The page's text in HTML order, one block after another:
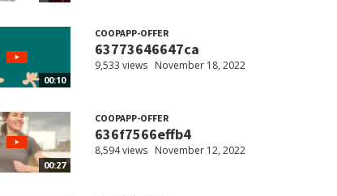
00:10
COOPAPP-OFFER
63773646647ca
9,533 views November 18, 2022
00:27
COOPAPP-OFFER
636f7566effb4
8,594 views November 12, 2022